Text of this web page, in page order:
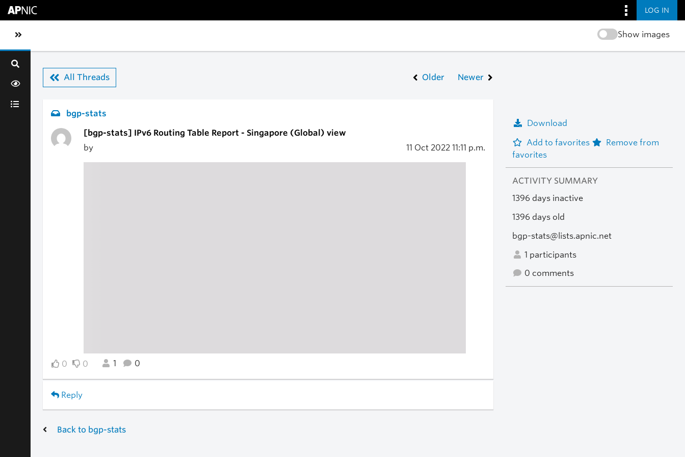
LOG IN
Toggle sidebar navigation Show images
All Threads Older Newer
bgp-stats
[bgp-stats] IPv6 Routing Table Report - Singapore (Global) view
by
11 Oct 2022 11:11 p.m.
0 0 1 0
Reply
Download
Add to favorites
Remove from
favorites
ACTIVITY SUMMARY
1396 days inactive
1396 days old
bgp-stats@lists.apnic.net
1 participants
0 comments
Back to bgp-stats